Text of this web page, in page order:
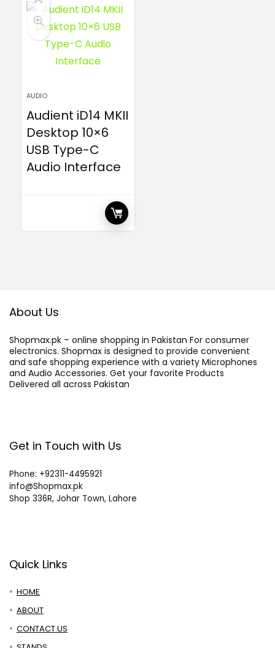
AUDIO
Audient iD14 MKII
Desktop 10×6
USB Type-C
Audio Interface
About Us
Shopmax.pk – online shopping in Pakistan For consumer
electronics. Shopmax is designed to provide convenient
and safe shopping experience with a variety Microphones
and Audio Accessories. Get your favorite Products
Delivered all across Pakistan
Get in Touch with Us
Phone: +92311-4495921
info@Shopmax.pk
Shop 336R, Johar Town, Lahore
Quick Links
HOME
ABOUT
CONTACT US